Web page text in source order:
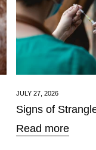
JULY 27, 2026
Signs of
Read more